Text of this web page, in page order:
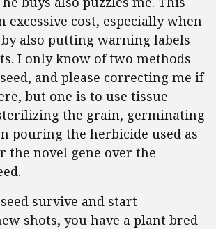
excessive cost, especially when
also putting warning labels
I only know of two methods
and please correcting me if
but one is to use tissue
the grain, germinating
pouring the herbicide used as
the novel gene over the
survive and start
shots, you have a plant bred